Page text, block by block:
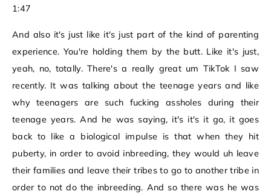
1:47
And also it's just like it's just part of the kind of parenting
experience. You're holding them by the butt. Like it's just,
yeah, no, totally. There's a really great um TikTok I saw
recently. It was talking about the teenage years and like
why teenagers are such fucking assholes during their
teenage years. And he was saying, it's it's it go, it goes
back to like a biological impulse is that when they hit
puberty, in order to avoid inbreeding, they would uh leave
their families and leave their tribes to go to another tribe in
order to not do the inbreeding. And so there was he was